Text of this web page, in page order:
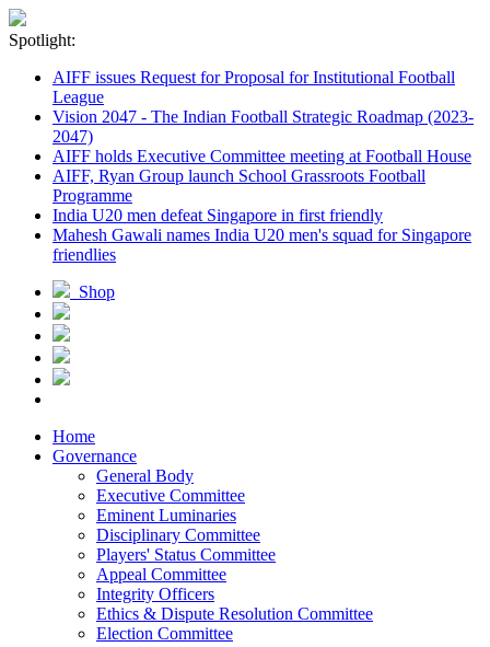
Spotlight:
AIFF issues Request for Proposal for Institutional Football
League
Vision 2047 - The Indian Football Strategic Roadmap (2023-
2047)
AIFF holds Executive Committee meeting at Football House
AIFF, Ryan Group launch School Grassroots Football
Programme
India U20 men defeat Singapore in first friendly
Mahesh Gawali names India U20 men's squad for Singapore
friendlies
Shop
Home
Governance
General Body
Executive Committee
Eminent Luminaries
Disciplinary Committee
Players' Status Committee
Appeal Committee
Integrity Officers
Ethics & Dispute Resolution Committee
Election Committee